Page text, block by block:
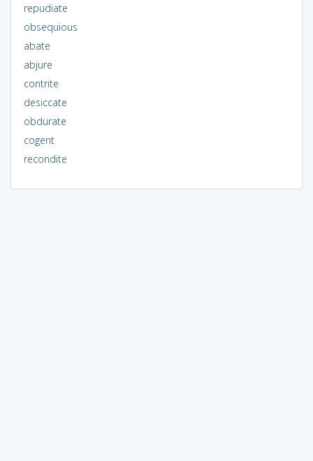
repudiate
obsequious
abate
abjure
contrite
desiccate
obdurate
cogent
recondite